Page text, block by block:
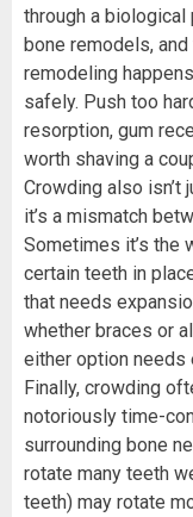
through a
bone remodels,
remodeling
safely. Push too
resorption, gum
worth shaving a
Crowding also isn’t
it’s a mismatch
Sometimes it’s the
certain teeth in
that needs
whether braces or
either option needs
Finally, crowding
notoriously time-
surrounding bone
rotate many teeth
teeth) may rotate